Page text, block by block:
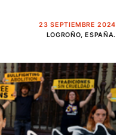
23 SEPTIEMBRE 2024
LOGROÑO, ESPAÑA.